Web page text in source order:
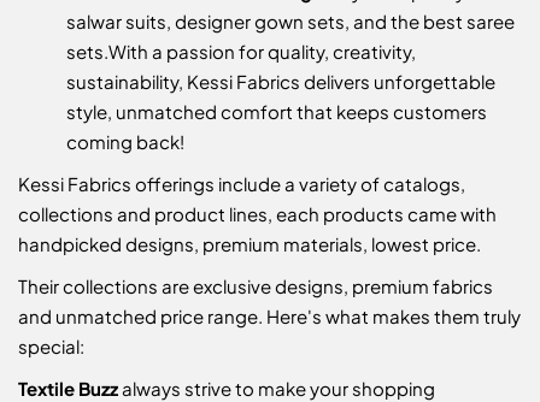
salwar suits, designer gown sets, and the best saree
sets.With a passion for quality, creativity,
sustainability, Kessi Fabrics delivers unforgettable
style, unmatched comfort that keeps customers
coming back!
Kessi Fabrics offerings include a variety of catalogs,
collections and product lines, each products came with
handpicked designs, premium materials, lowest price.
Their collections are exclusive designs, premium fabrics
and unmatched price range. Here's what makes them truly
special:
Textile Buzzalways strive to make your shopping